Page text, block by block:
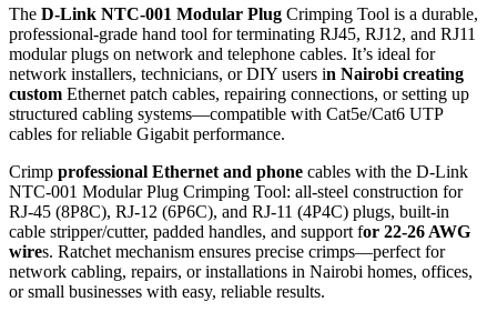
The D-Link NTC-001 Modular Plug Crimping Tool is a durable,
professional-grade hand tool for terminating RJ45, RJ12, and RJ11
modular plugs on network and telephone cables. It’s ideal for
network installers, technicians, or DIY users in Nairobi creating
custom Ethernet patch cables, repairing connections, or setting up
structured cabling systems—compatible with Cat5e/Cat6 UTP
cables for reliable Gigabit performance.
Crimp professional Ethernet and phone cables with the D-Link
NTC-001 Modular Plug Crimping Tool: all-steel construction for
RJ-45 (8P8C), RJ-12 (6P6C), and RJ-11 (4P4C) plugs, built-in
cable stripper/cutter, padded handles, and support for 22-26 AWG
wires. Ratchet mechanism ensures precise crimps—perfect for
network cabling, repairs, or installations in Nairobi homes, offices,
or small businesses with easy, reliable results.